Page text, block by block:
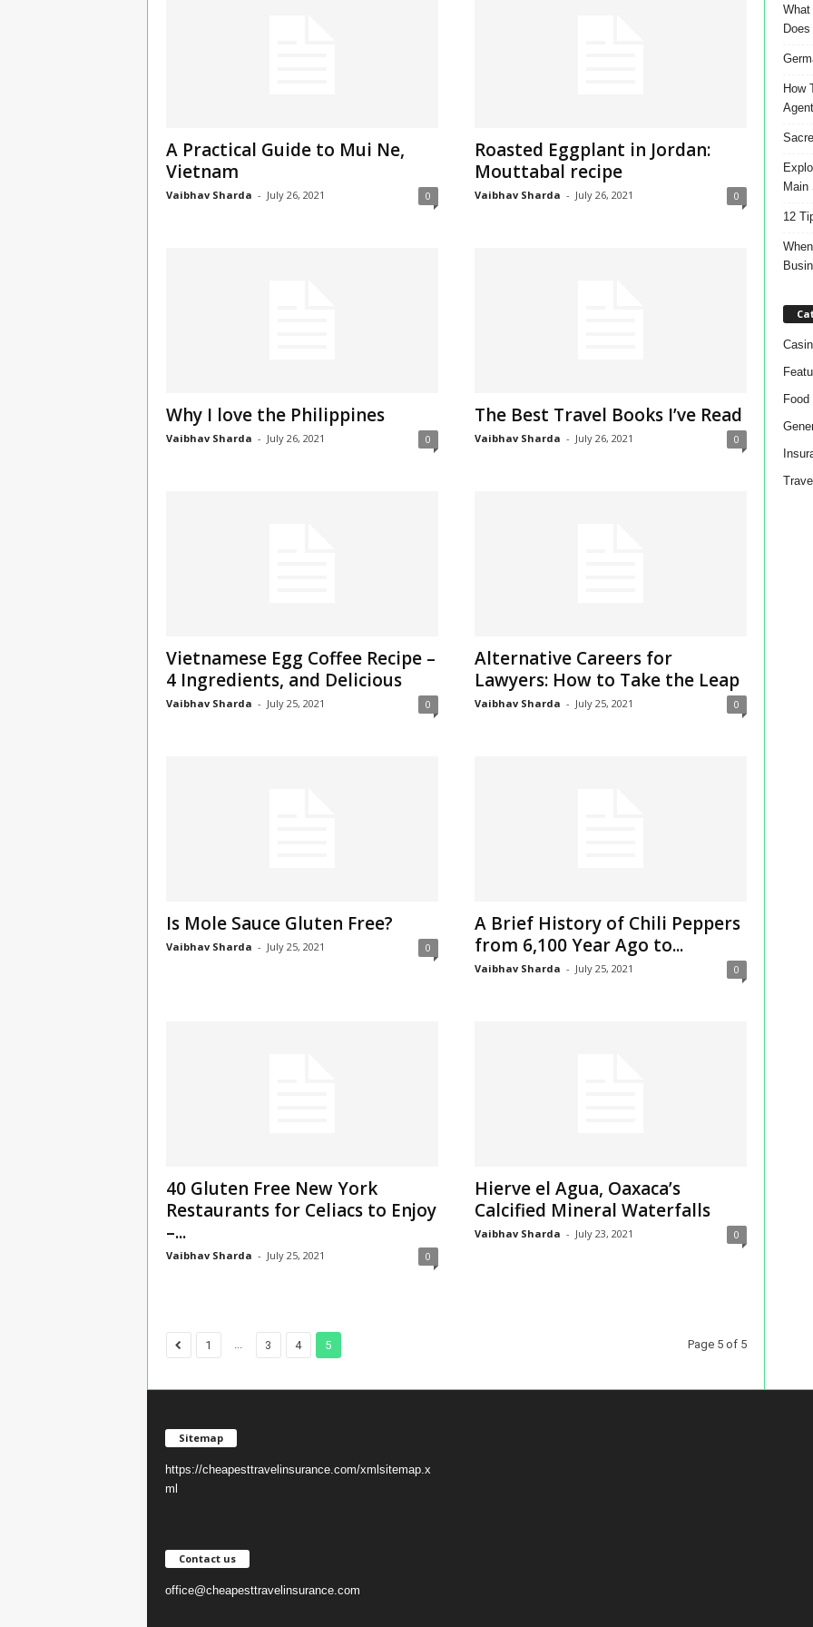
A Practical Guide to Mui Ne,
Vietnam
Vaibhav Sharda - July 26, 2021 0
Roasted Eggplant in Jordan:
Mouttabal recipe
Vaibhav Sharda - July 26, 2021 0
Why I love the Philippines
Vaibhav Sharda - July 26, 2021 0
The Best Travel Books I’ve Read
Vaibhav Sharda - July 26, 2021 0
Vietnamese Egg Coffee Recipe –
4 Ingredients, and Delicious
Vaibhav Sharda - July 25, 2021 0
Alternative Careers for
Lawyers: How to Take the Leap
Vaibhav Sharda - July 25, 2021 0
Is Mole Sauce Gluten Free?
Vaibhav Sharda - July 25, 2021 0
A Brief History of Chili Peppers
from 6,100 Year Ago to...
Vaibhav Sharda - July 25, 2021 0
40 Gluten Free New York
Restaurants for Celiacs to Enjoy
–...
Vaibhav Sharda - July 25, 2021 0
Hierve el Agua, Oaxaca’s
Calcified Mineral Waterfalls
Vaibhav Sharda - July 23, 2021 0
1 ... 3 4 5 Page 5 of 5
How
Main
12
Food
Travel
Sitemap
https://cheapesttravelinsurance.com/xmlsitemap.x
ml
Contact us
office@cheapesttravelinsurance.com